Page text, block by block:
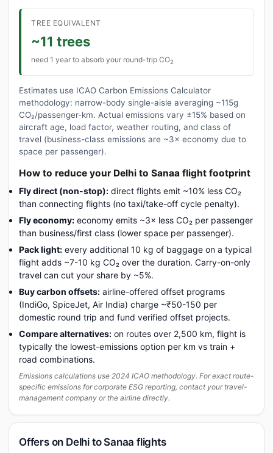
TREE EQUIVALENT
~11 trees
need 1 year to absorb your round-trip CO2
Estimates use ICAO Carbon Emissions Calculator
methodology: narrow-body single-aisle averaging ~115g
CO₂/passenger-km. Actual emissions vary ±15% based on
aircraft age, load factor, weather routing, and class of
travel (business-class emissions are ~3× economy due to
space per passenger).
How to reduce your Delhi to Sanaa flight footprint
Fly direct (non-stop): direct flights emit ~10% less CO₂
than connecting flights (no taxi/take-off cycle penalty).
Fly economy: economy emits ~3× less CO₂ per passenger
than business/first class (lower space per passenger).
Pack light: every additional 10 kg of baggage on a typical
flight adds ~7-10 kg CO₂ over the duration. Carry-on-only
travel can cut your share by ~5%.
Buy carbon offsets: airline-offered offset programs
(IndiGo, SpiceJet, Air India) charge ~₹50-150 per
domestic round trip and fund verified offset projects.
Compare alternatives: on routes over 2,500 km, flight is
typically the lowest-emissions option per km vs train +
road combinations.
Emissions calculations use 2024 ICAO methodology. For exact route-
specific emissions for corporate ESG reporting, contact your travel-
management company or the airline directly.
Offers on Delhi to Sanaa flights